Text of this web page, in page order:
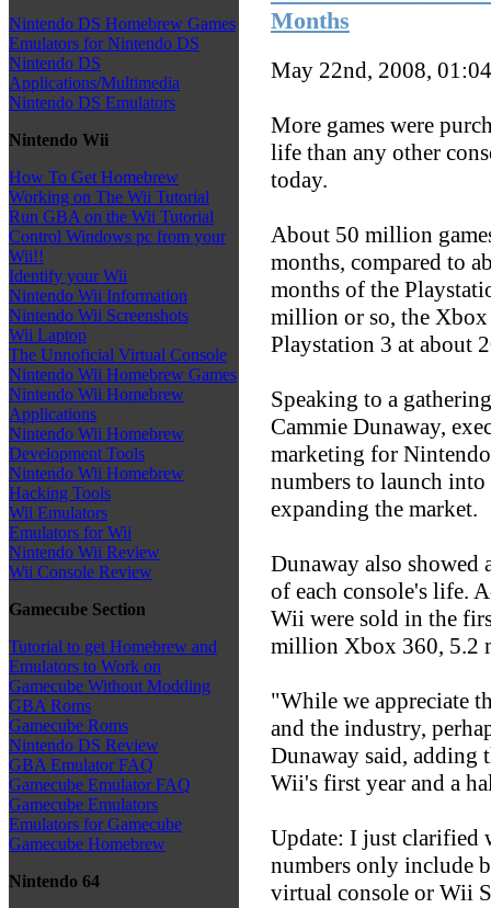
Nintendo DS Homebrew Games
Emulators for Nintendo DS
Nintendo DS
Applications/Multimedia
Nintendo DS Emulators
Nintendo Wii
How To Get Homebrew
Working on The Wii Tutorial
Run GBA on the Wii Tutorial
Control Windows pc from your
Wii!!
Identify your Wii
Nintendo Wii Information
Nintendo Wii Screenshots
Wii Laptop
The Unnoficial Virtual Console
Nintendo Wii Homebrew Games
Nintendo Wii Homebrew
Applications
Nintendo Wii Homebrew
Development Tools
Nintendo Wii Homebrew
Hacking Tools
Wii Emulators
Emulators for Wii
Nintendo Wii Review
Wii Console Review
Gamecube Section
Tutorial to get Homebrew and
Emulators to Work on
Gamecube Without Modding
GBA Roms
Gamecube Roms
Nintendo DS Review
GBA Emulator FAQ
Gamecube Emulator FAQ
Gamecube Emulators
Emulators for Gamecube
Gamecube Homebrew
Nintendo 64
Months
May 22nd, 2008,
More games were
life than any other
today.
About 50 million
months, compared to
months of the
million or so, the
Playstation 3 at about
Speaking to a
Cammie Dunaway,
marketing for
numbers to launch
expanding the market.
Dunaway also
of each console's life.
Wii were sold in the
million Xbox 360, 5.2
"While we appreciate
and the industry,
Dunaway said, adding
Wii's first year and a
Update: I just clarified
numbers only include
virtual console or Wii